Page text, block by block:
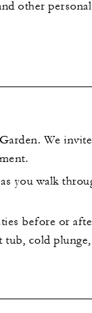
other personal
We
you walk
before or
tub, cold plunge,